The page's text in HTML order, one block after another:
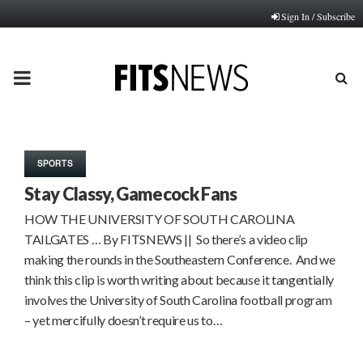
Sign In / Subscribe
PRIMARY
SPORTS
Stay Classy, Gamecock Fans
HOW THE UNIVERSITY OF SOUTH CAROLINA
TAILGATES … By FITSNEWS || So there’s a video clip
making the rounds in the Southeastern Conference. And we
think this clip is worth writing about because it tangentially
involves the University of South Carolina football program
– yet mercifully doesn’t require us to…